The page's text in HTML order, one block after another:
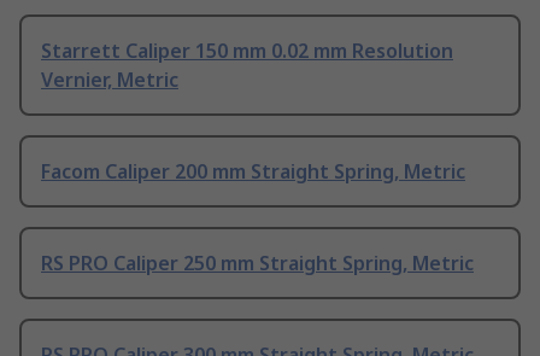
Starrett Caliper 150 mm 0.02 mm Resolution
Vernier, Metric
Facom Caliper 200 mm Straight Spring, Metric
RS PRO Caliper 250 mm Straight Spring, Metric